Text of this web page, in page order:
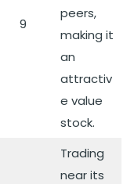
9
peers,
making it
an
attractiv
e value
stock.
Trading
near its